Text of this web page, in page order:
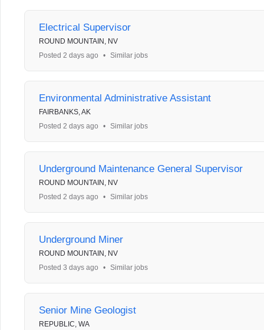
Electrical Supervisor
ROUND MOUNTAIN, NV
Posted 2 days ago
• Similar jobs
Environmental Administrative Assistant
FAIRBANKS, AK
Posted 2 days ago
• Similar jobs
Underground Maintenance General Supervisor
ROUND MOUNTAIN, NV
Posted 2 days ago
• Similar jobs
Underground Miner
ROUND MOUNTAIN, NV
Posted 3 days ago
• Similar jobs
Senior Mine Geologist
REPUBLIC, WA